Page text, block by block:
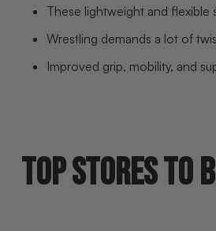
These lightweight and flexible
Wrestling demands a lot of
Improved grip, mobility, and
TOP STORES TO